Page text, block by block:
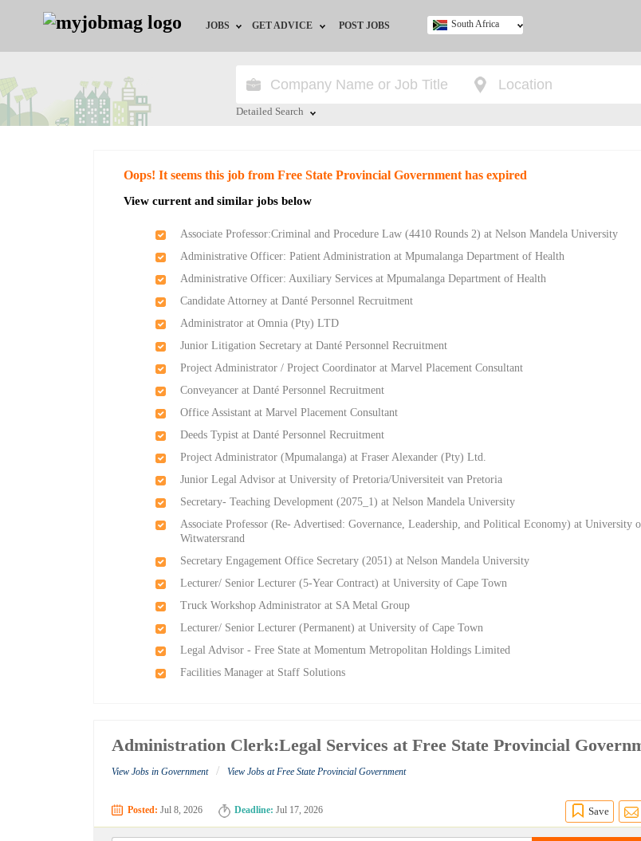
JOBS
Jobs by City
Jobs by Province
Remote Jobs
GET ADVICE
HR/Recruiter Advice
POST JOBS South Africa
Detailed Search
Oops! It seems this job from Free State Provincial Government has expired
View current and similar jobs below
Associate Professor:Criminal and Procedure Law (4410 Rounds 2) at Nelson Mandela University
Administrative Officer: Patient Administration at Mpumalanga Department of Health
Administrative Officer: Auxiliary Services at Mpumalanga Department of Health
Candidate Attorney at Danté Personnel Recruitment
Administrator at Omnia (Pty) LTD
Junior Litigation Secretary at Danté Personnel Recruitment
Project Administrator / Project Coordinator at Marvel Placement Consultant
Conveyancer at Danté Personnel Recruitment
Office Assistant at Marvel Placement Consultant
Deeds Typist at Danté Personnel Recruitment
Project Administrator (Mpumalanga) at Fraser Alexander (Pty) Ltd.
Junior Legal Advisor at University of Pretoria/Universiteit van Pretoria
Secretary- Teaching Development (2075_1) at Nelson Mandela University
Associate Professor (Re- Advertised: Governance, Leadership, and Political Economy) at University
Witwatersrand
Secretary Engagement Office Secretary (2051) at Nelson Mandela University
Lecturer/ Senior Lecturer (5-Year Contract) at University of Cape Town
Truck Workshop Administrator at SA Metal Group
Lecturer/ Senior Lecturer (Permanent) at University of Cape Town
Legal Advisor - Free State at Momentum Metropolitan Holdings Limited
Facilities Manager at Staff Solutions
Administration Clerk:Legal Services at Free State Provincial
View Jobs in Government / View Jobs at Free State Provincial Government
Posted: Jul 8, 2026 Deadline: Jul 17, 2026 Save